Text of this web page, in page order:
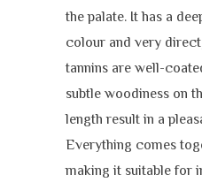
the palate. It has a
colour and very
tannins are well-
subtle woodiness on
length result in a
Everything comes
making it suitable for